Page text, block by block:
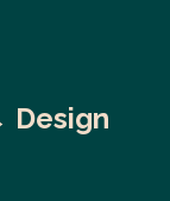
Design